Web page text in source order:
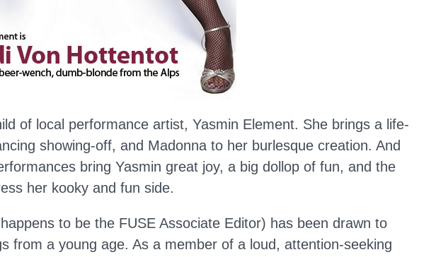
of local performance artist, Yasmin Element. She brings a life-
showing-off, and Madonna to her burlesque creation. And
bring Yasmin great joy, a big dollop of fun, and the
her kooky and fun side.
to be the FUSE Associate Editor) has been drawn to
from a young age. As a member of a loud, attention-seeking